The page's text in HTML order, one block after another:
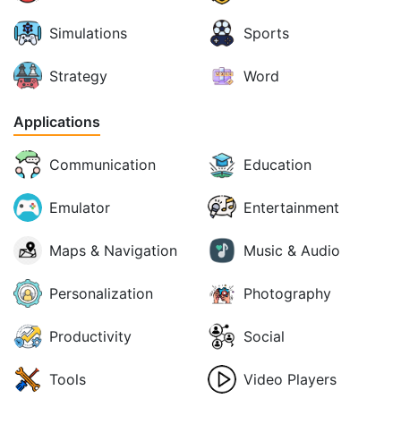
Simulations Sports
Strategy Word
Applications
Communication Education
Emulator Entertainment
Maps & Navigation Music & Audio
Personalization Photography
Productivity Social
Tools Video Players